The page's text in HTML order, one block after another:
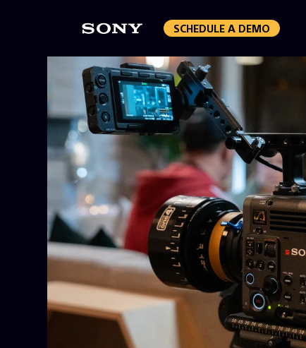
SCHEDULE A DEMO